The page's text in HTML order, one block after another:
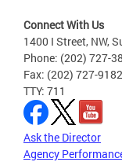
Connect With Us
1400 I Street, NW,
Phone: (202) 727-
Fax: (202) 727-9182
TTY: 711
Ask the Director
Agency